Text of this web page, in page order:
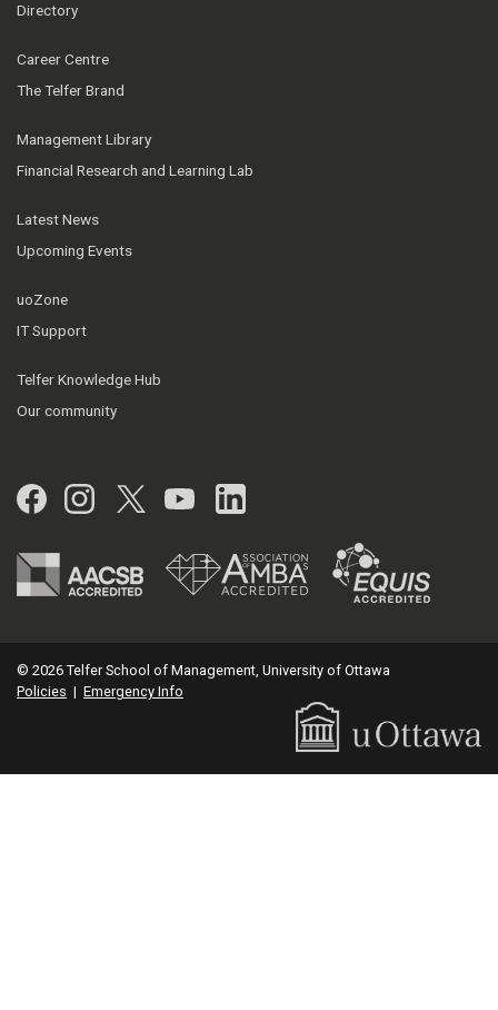
Directory
Career Centre
The Telfer Brand
Management Library
Financial Research and Learning Lab
Latest News
Upcoming Events
uoZone
IT Support
Telfer Knowledge Hub
Our community
Facebook
Instagram
Twitter
YouTubeLinkedIn
© 2026 Telfer School of Management, University of Ottawa
Policies | Emergency Info